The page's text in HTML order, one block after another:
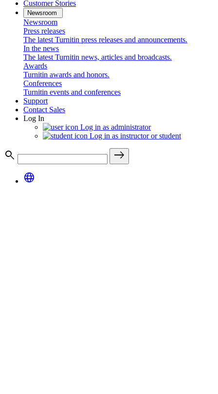
Customer Stories
Newsroom
Newsroom
Press releases
The latest Turnitin press releases and announcements.
In the news
The latest Turnitin news, articles and broadcasts.
Awards
Turnitin awards and honors.
Conferences
Turnitin events and conferences
Support
Contact Sales
Log In
Log in as administrator
Log in as instructor or student
search
east
language